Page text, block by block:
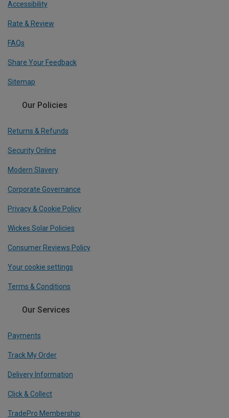
Accessibility
Rate & Review
FAQs
Share Your Feedback
Sitemap
Our Policies
Returns & Refunds
Security Online
Modern Slavery
Corporate Governance
Privacy & Cookie Policy
Wickes Solar Policies
Consumer Reviews Policy
Your cookie settings
Terms & Conditions
Our Services
Payments
Track My Order
Delivery Information
Click & Collect
TradePro Membership